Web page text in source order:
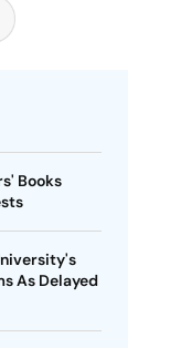
Books
As Delayed